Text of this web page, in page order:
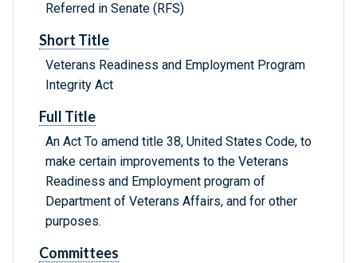
Referred in Senate (RFS)
Short Title
Veterans Readiness and Employment Program
Integrity Act
Full Title
An Act To amend title 38, United States Code, to
make certain improvements to the Veterans
Readiness and Employment program of
Department of Veterans Affairs, and for other
purposes.
Committees